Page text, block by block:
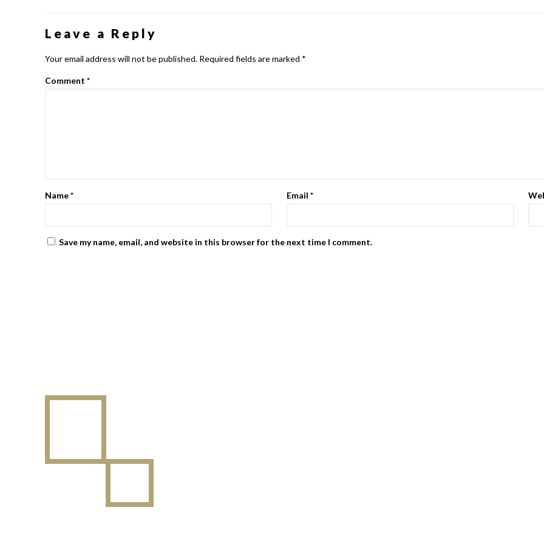
Leave a Reply
Your email address will not be published. Required fields are marked *
Comment*
Name* Email*
Save my name, email, and website in this browser for the next time I comment.